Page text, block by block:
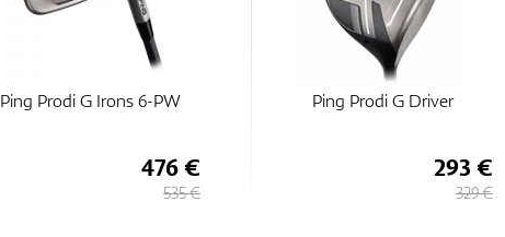
Ping Prodi G Irons 6-PW
476 €
535 €
Ping Prodi G Driver
293 €
329 €